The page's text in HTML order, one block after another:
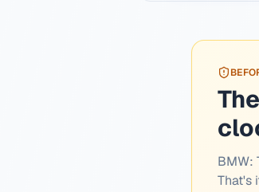
BMW:
That's